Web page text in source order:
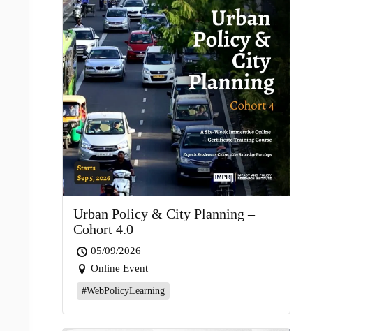
Urban Policy & City Planning –
Cohort 4.0
05/09/2026
Online Event
#WebPolicyLearning